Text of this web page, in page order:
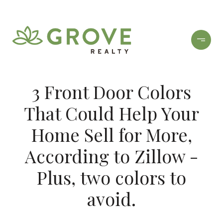
3 Front Door Colors
That Could Help Your
Home Sell for More,
According to Zillow -
Plus, two colors to
avoid.